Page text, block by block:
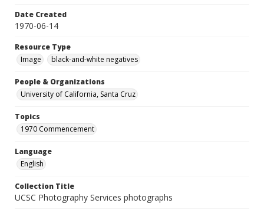
Date Created
1970-06-14
Resource Type
Image
black-and-white negatives
People & Organizations
University of California, Santa Cruz
Topics
1970 Commencement
Language
English
Collection Title
UCSC Photography Services photographs